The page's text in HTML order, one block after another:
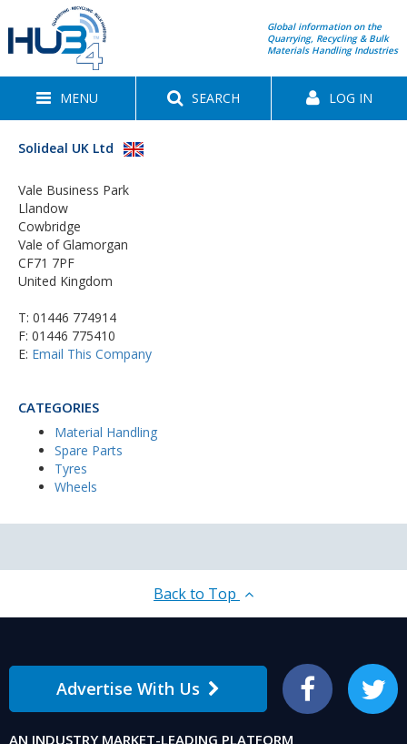
Global information on the
Quarrying, Recycling & Bulk
Materials Handling Industries
MENU SEARCH LOG IN
Solideal UK Ltd
Vale Business Park
Llandow
Cowbridge
Vale of Glamorgan
CF71 7PF
United Kingdom
T: 01446 774914
F: 01446 775410
E: Email This Company
CATEGORIES
Material Handling
Spare Parts
Tyres
Wheels
Back to Top
Advertise With Us Facebook Twitter
AN INDUSTRY MARKET-LEADING PLATFORM